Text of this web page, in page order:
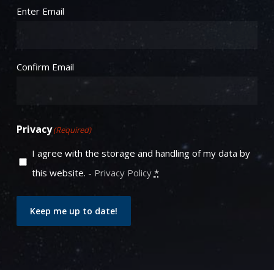
Email (Required)
Enter Email
Confirm Email
Privacy(Required)
I agree with the storage and handling of my data by
this website. - Privacy Policy *
Keep me up to date!